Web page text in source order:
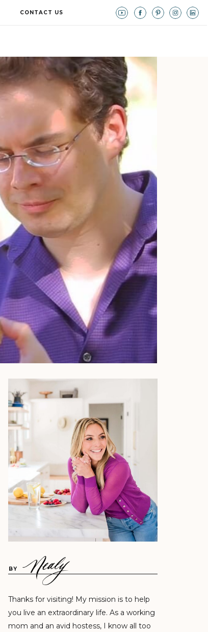
CONTACT US
BY
Thanks for visiting! My mission is to help
you live an extraordinary life. As a working
mom and an avid hostess, I know all too